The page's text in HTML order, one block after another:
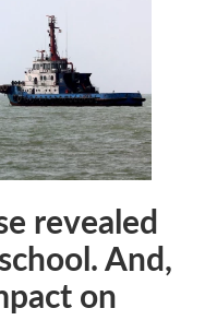
revealed
And,
on